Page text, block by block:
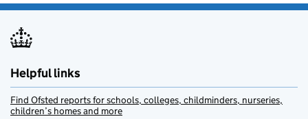
Helpful links
Find Ofsted reports for schools, colleges, childminders, nurseries,
children’s homes and more